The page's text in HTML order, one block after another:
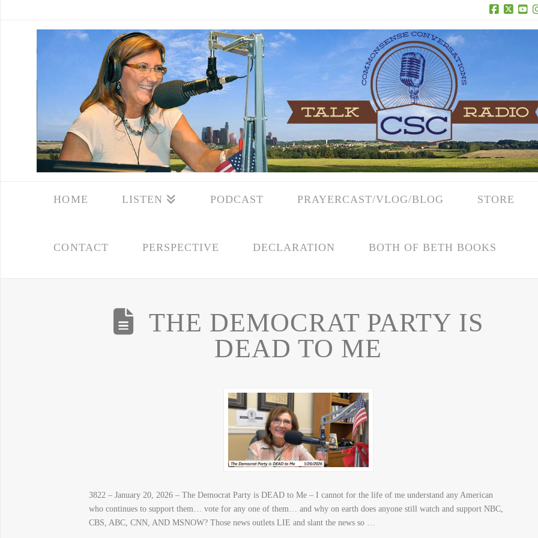
Facebook
X
HOME LISTEN PODCAST PRAYERCAST/VLOG/BLOG STORE
CONTACT PERSPECTIVE DECLARATION BOTH OF BETH BOOKS
THE DEMOCRAT PARTY IS
DEAD TO ME
3822 – January 20, 2026 – The Democrat Party is DEAD to Me – I cannot for the life of me understand any American
who continues to support them… vote for any one of them… and why on earth does anyone still watch and support NBC,
CBS, ABC, CNN, AND MSNOW? Those news outlets LIE and slant the news so …